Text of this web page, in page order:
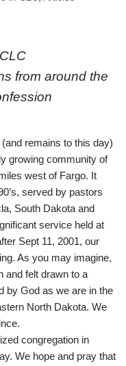
from around the
remains to this day)
growing community of
west of Fargo. It
served by pastors
South Dakota and
service held at
Sept 11, 2001, our
As you may imagine,
and felt drawn to a
by God as we are in the
North Dakota. We
congregation in
We hope and pray that